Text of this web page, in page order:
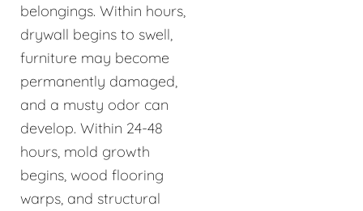
belongings. Within hours,
drywall begins to swell,
furniture may become
permanently damaged,
and a musty odor can
develop. Within 24-48
hours, mold growth
begins, wood flooring
warps, and structural